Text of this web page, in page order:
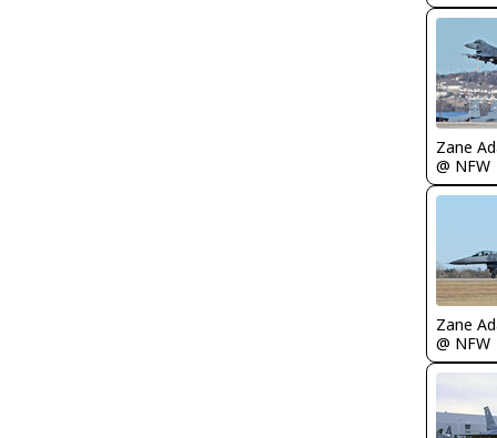
Zane
@ NFW
Zane
@ NFW